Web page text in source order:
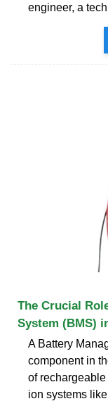
engineer, a tech
The Crucial
System (BMS)
A Battery
component in
of
ion systems like